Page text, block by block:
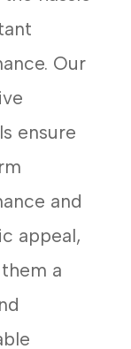
Our
ensure
and
appeal,
a